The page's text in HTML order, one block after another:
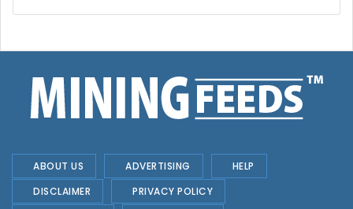
ABOUT US ADVERTISING
HELP
DISCLAIMER
PRIVACY POLICY